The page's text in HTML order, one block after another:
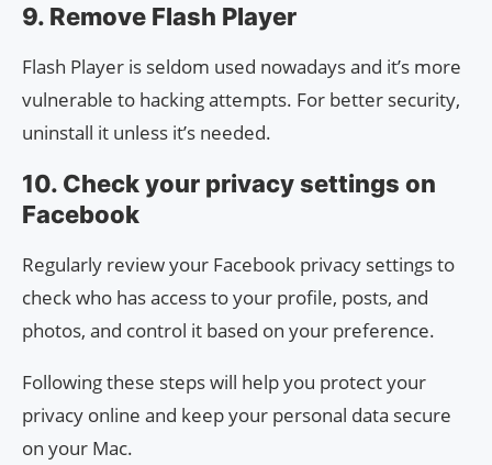
9. Remove Flash Player
Flash Player is seldom used nowadays and it’s more
vulnerable to hacking attempts. For better security,
uninstall it unless it’s needed.
10. Check your privacy settings on
Facebook
Regularly review your Facebook privacy settings to
check who has access to your profile, posts, and
photos, and control it based on your preference.
Following these steps will help you protect your
privacy online and keep your personal data secure
on your Mac.